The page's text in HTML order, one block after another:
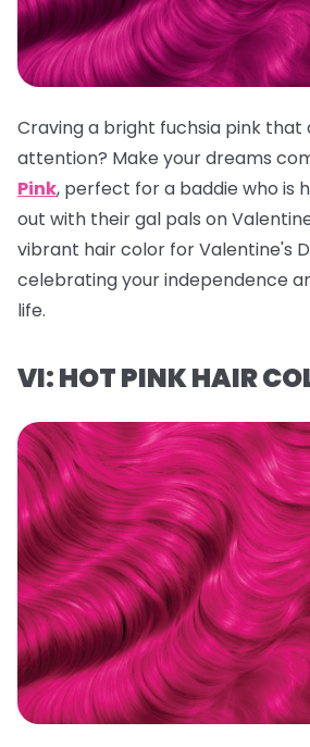
Craving a bright fuchsia pink that
attention? Make your dreams
Pink, perfect for a baddie who is
out with their gal pals on
vibrant hair color for Valentine's
celebrating your independence
life.
VI: HOT PINK HAIR